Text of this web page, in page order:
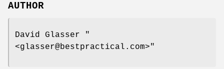
AUTHOR
David Glasser
"
<glasser@bestpractical.com>"